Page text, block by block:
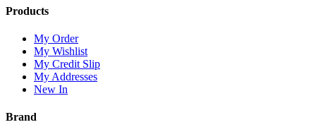
Products
My Order
My Wishlist
My Credit Slip
My Addresses
New In
Brand